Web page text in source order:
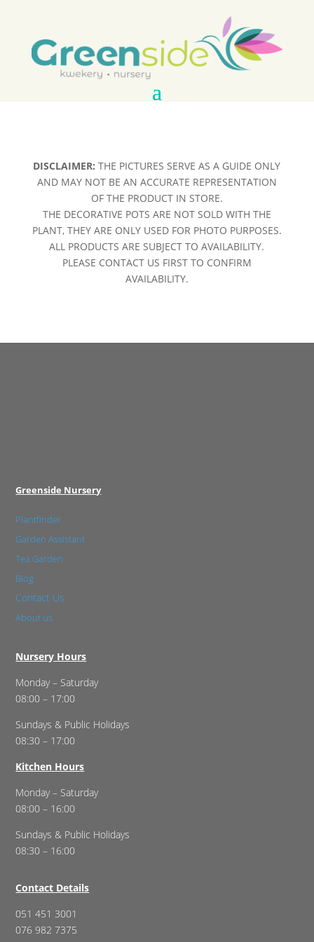
DISCLAIMER: THE PICTURES SERVE AS A GUIDE ONLY
AND MAY NOT BE AN ACCURATE REPRESENTATION
OF THE PRODUCT IN STORE.
THE DECORATIVE POTS ARE NOT SOLD WITH THE
PLANT, THEY ARE ONLY USED FOR PHOTO PURPOSES.
ALL PRODUCTS ARE SUBJECT TO AVAILABILITY.
PLEASE CONTACT US FIRST TO CONFIRM
AVAILABILITY.
Greenside Nursery
Plantfinder
Garden Assistant
Tea Garden
Blog
Contact Us
About us
Nursery Hours
Monday – Saturday
08:00 – 17:00
Sundays & Public Holidays
08:30 – 17:00
Kitchen Hours
Monday – Saturday
08:00 – 16:00
Sundays & Public Holidays
08:30 – 16:00
Contact Details
051 451 3001
076 982 7375